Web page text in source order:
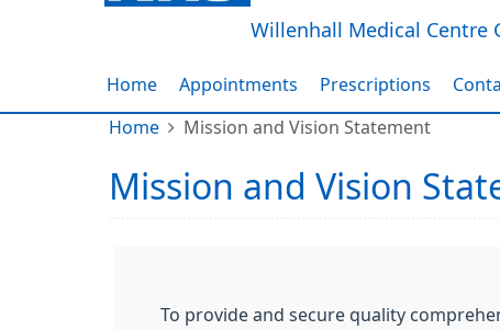
Willenhall Medical Centre
Home Appointments Prescriptions
Home Mission and Vision Statement
Mission and Vision
To provide and secure quality